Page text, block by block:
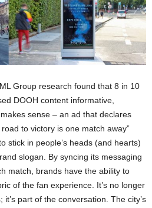
Group research found that 8 in 10
DOOH content informative,
sense – an ad that declares
to victory is one match away”
stick in people’s heads (and hearts)
slogan. By syncing its messaging
match, brands have the ability to
of the fan experience. It’s no longer
it’s part of the conversation. The city’s